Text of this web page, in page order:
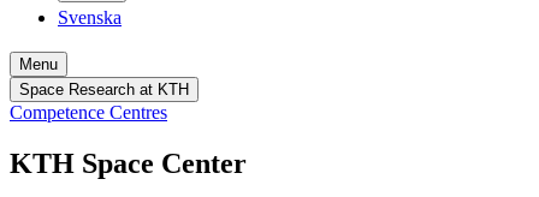
Svenska
Menu
Space Research at KTH
Competence Centres
KTH Space Center